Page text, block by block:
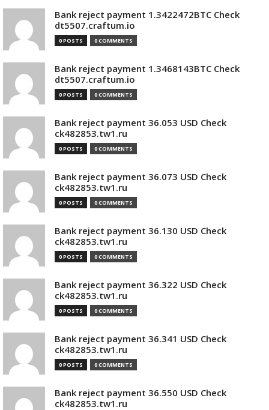
Bank reject payment 1.3422472BTC Check
dt5507.craftum.io
0 POSTS 0 COMMENTS
Bank reject payment 1.3468143BTC Check
dt5507.craftum.io
0 POSTS 0 COMMENTS
Bank reject payment 36.053 USD Check
ck482853.tw1.ru
0 POSTS 0 COMMENTS
Bank reject payment 36.073 USD Check
ck482853.tw1.ru
0 POSTS 0 COMMENTS
Bank reject payment 36.130 USD Check
ck482853.tw1.ru
0 POSTS 0 COMMENTS
Bank reject payment 36.322 USD Check
ck482853.tw1.ru
0 POSTS 0 COMMENTS
Bank reject payment 36.341 USD Check
ck482853.tw1.ru
0 POSTS 0 COMMENTS
Bank reject payment 36.550 USD Check
ck482853.tw1.ru